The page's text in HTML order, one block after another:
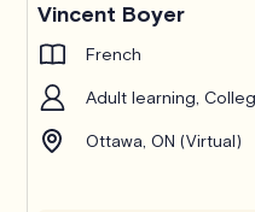
Vincent Boyer
French
Adult learning,
Ottawa, ON (Virtual)